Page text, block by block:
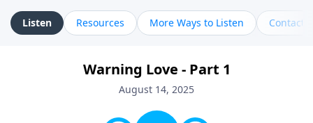
Listen Resources More Ways to Listen Contact
Warning Love - Part 1
August 14, 2025